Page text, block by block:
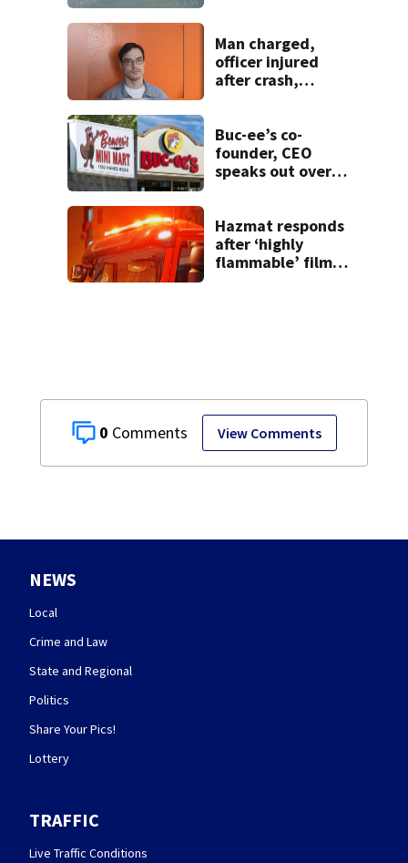
0 View Comments
practice
Man charged,
officer injured
after crash,
Buc-ee’s co-
founder, CEO
speaks out over
Hazmat responds
after ‘highly
flammable’ film
NEWS
Local
Crime and Law
State and Regional
Politics
Share Your Pics!
Lottery
TRAFFIC
Live Traffic Conditions